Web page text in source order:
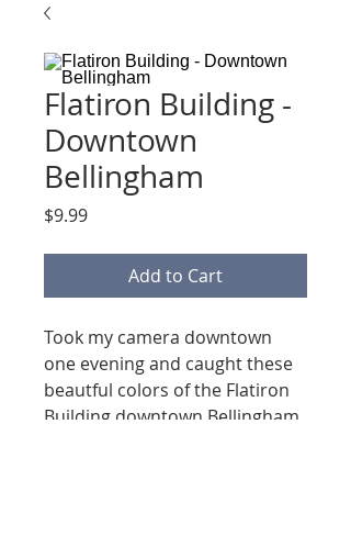
Flatiron Building -
Downtown
Bellingham
$9.99Price
Add to Cart
Took my camera downtown
one evening and caught these
beautful colors of the Flatiron
Building downtown Bellingham